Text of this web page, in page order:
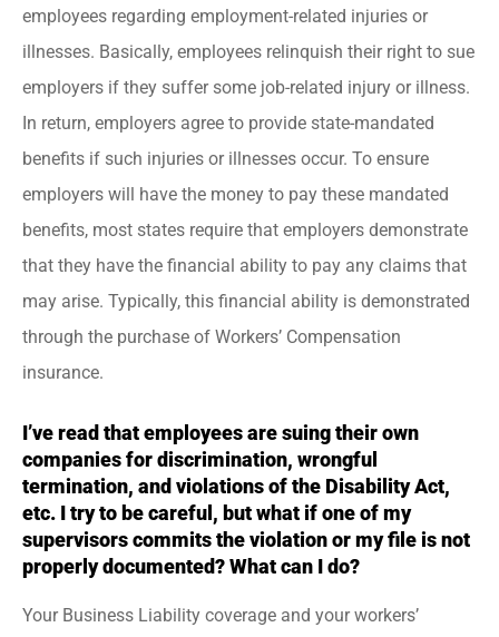
employees regarding employment-related injuries or
illnesses. Basically, employees relinquish their right to sue
employers if they suffer some job-related injury or illness.
In return, employers agree to provide state-mandated
benefits if such injuries or illnesses occur. To ensure
employers will have the money to pay these mandated
benefits, most states require that employers demonstrate
that they have the financial ability to pay any claims that
may arise. Typically, this financial ability is demonstrated
through the purchase of Workers’ Compensation
insurance.
I’ve read that employees are suing their own
companies for discrimination, wrongful
termination, and violations of the Disability Act,
etc. I try to be careful, but what if one of my
supervisors commits the violation or my file is not
properly documented? What can I do?
Your Business Liability coverage and your workers’